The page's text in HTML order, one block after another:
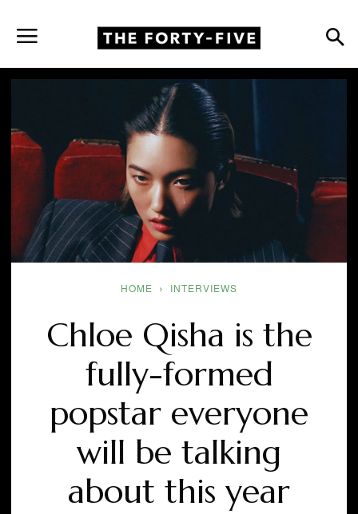
HOME INTERVIEWS
Chloe Qisha is the
fully-formed
popstar everyone
will be talking
about this year